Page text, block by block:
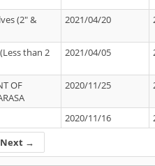
Next →
(2" &
2021/04/20
than 2
2021/04/05
OF
2020/11/25
2020/11/16